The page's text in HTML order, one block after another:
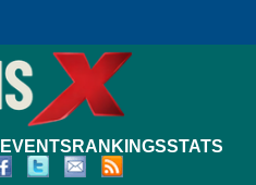
EVENTS RANKINGSSTATS